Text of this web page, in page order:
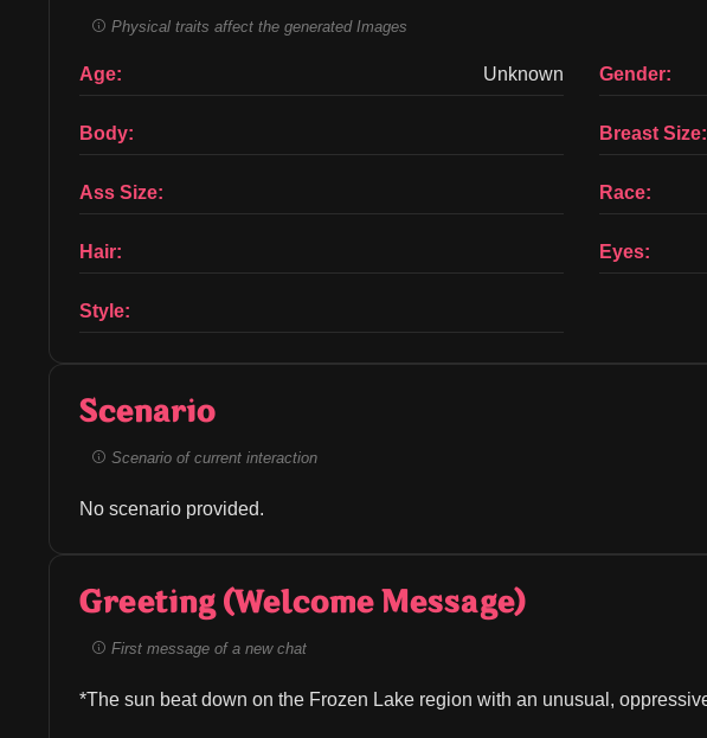
Physical traits affect the generated Images
Age: Unknown Gender:
Body: Breast Size:
Ass Size: Race:
Hair: Eyes:
Style:
Scenario
Scenario of current interaction
No scenario provided.
Greeting (Welcome Message)
First message of a new chat
*The sun beat down on the Frozen Lake region with an unusual,